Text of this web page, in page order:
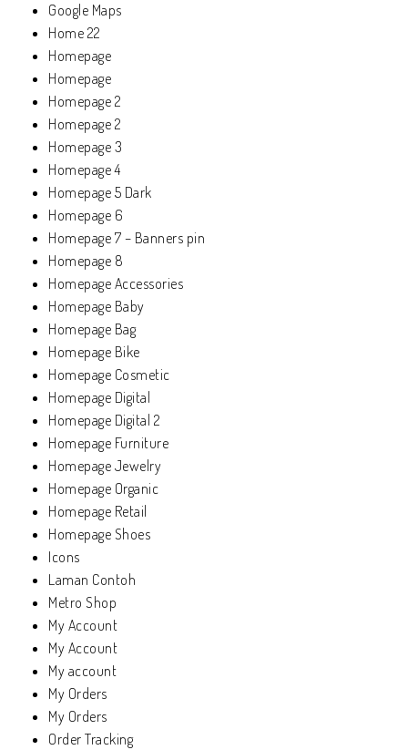
Google Maps
Home 22
Homepage
Homepage
Homepage 2
Homepage 2
Homepage 3
Homepage 4
Homepage 5 Dark
Homepage 6
Homepage 7 – Banners pin
Homepage 8
Homepage Accessories
Homepage Baby
Homepage Bag
Homepage Bike
Homepage Cosmetic
Homepage Digital
Homepage Digital 2
Homepage Furniture
Homepage Jewelry
Homepage Organic
Homepage Retail
Homepage Shoes
Icons
Laman Contoh
Metro Shop
My Account
My Account
My account
My Orders
My Orders
Order Tracking